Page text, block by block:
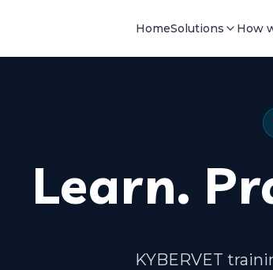
HomeSolutions How
Learn.
KYBERVET